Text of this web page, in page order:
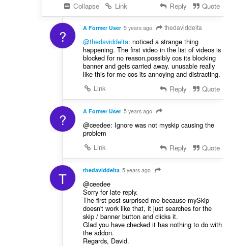
Collapse
Link Reply Quote
? A Former User 5 years ago thedaviddelta
@thedaviddelta: noticed a strange thing
happening. The first video in the list of videos is
blocked for no reason.possibly cos its blocking
banner and gets carried away. unusable really
like this for me cos its annoying and distracting.
Link
Reply Quote
? A Former User 5 years ago
@ceedee: Ignore was not myskip causing the
problem
Link
Reply Quote
T thedaviddelta 5 years ago
@ceedee
Sorry for late reply.
The first post surprised me because mySkip
doesn't work like that, it just searches for the
skip / banner button and clicks it.
Glad you have checked it has nothing to do with
the addon.
Regards, David.